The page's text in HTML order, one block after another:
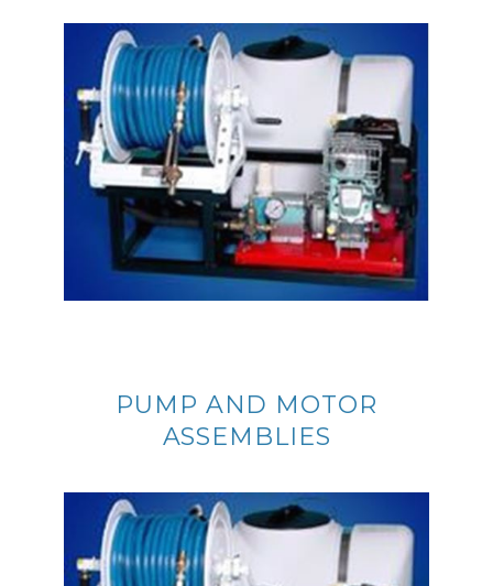
PUMP AND MOTOR
ASSEMBLIES